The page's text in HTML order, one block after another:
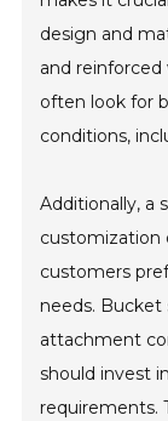
design and
and reinforced
often look for
conditions,
Additionally, a
customization
customers
needs. Bucket
attachment
should invest
requirements.